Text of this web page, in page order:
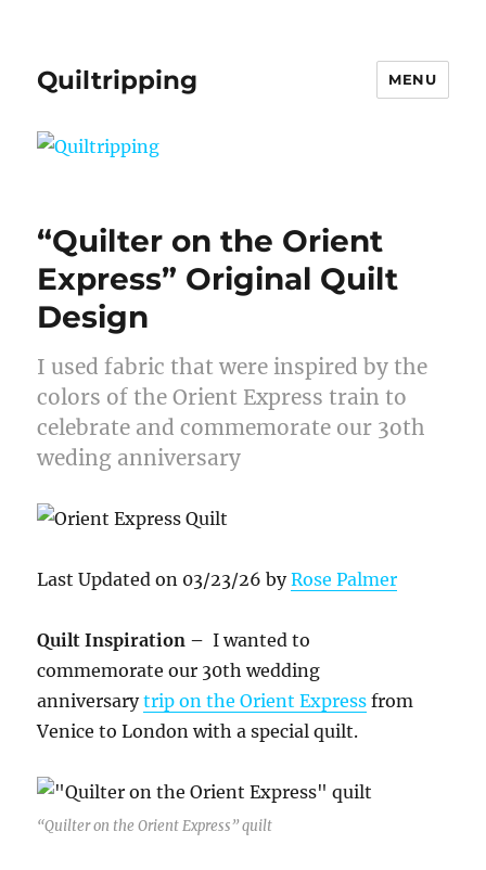
Quiltripping MENU
“Quilter on the Orient
Express” Original Quilt
Design
I used fabric that were inspired by the
colors of the Orient Express train to
celebrate and commemorate our 3oth
weding anniversary
Last Updated on 03/23/26 byRose Palmer
Quilt Inspiration – I wanted to
commemorate our 30th wedding
anniversarytrip on the Orient Express from
Venice to London with a special quilt.
“Quilter on the Orient Express” quilt